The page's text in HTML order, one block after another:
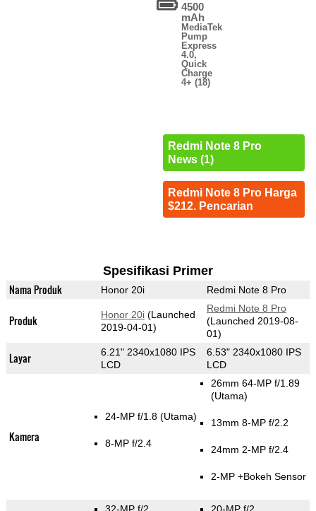
4500
mAh
MediaTek
Pump
Express
4.0,
Quick
Charge
4+ (18)
Redmi Note 8 Pro
News (1)
Redmi Note 8 Pro Harga
$212. Pencarian
Spesifikasi Primer
Nama Produk Honor 20i Redmi Note 8 Pro
Produk Honor 20i(Launched
2019-04-01)
Redmi Note 8 Pro
(Launched 2019-08-
01)
Layar
6.21" 2340x1080 IPS
LCD
6.53" 2340x1080 IPS
LCD
Kamera
24-MP f/1.8 (Utama)
8-MP f/2.4
26mm 64-MP f/1.89
(Utama)
13mm 8-MP f/2.2
24mm 2-MP f/2.4
2-MP +Bokeh Sensor